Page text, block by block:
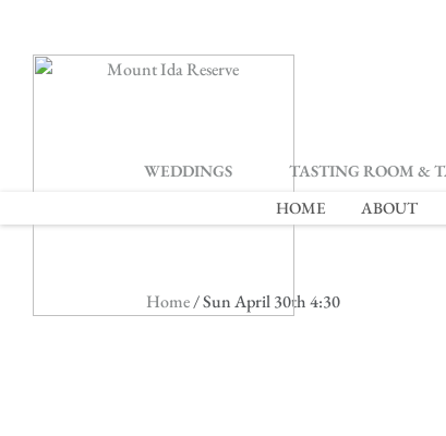
WEDDINGS TASTING ROOM &
HOME
ABOUT
Home/ Sun April 30th 4:30